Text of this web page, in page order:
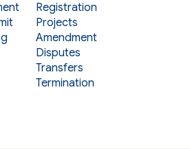
Registration
Projects
Amendment
Disputes
Transfers
Termination